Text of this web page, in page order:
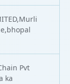
Pvt
ka